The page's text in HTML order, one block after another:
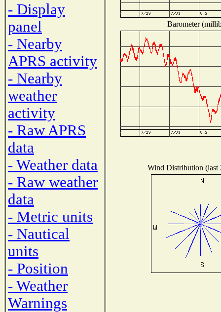
- Display
panel
- Nearby
APRS activity
- Nearby
weather
activity
- Raw APRS
data
- Weather data
- Raw weather
data
- Metric units
- Nautical
units
- Position
- Weather
Warnings
Barometer
Wind Distribution (last